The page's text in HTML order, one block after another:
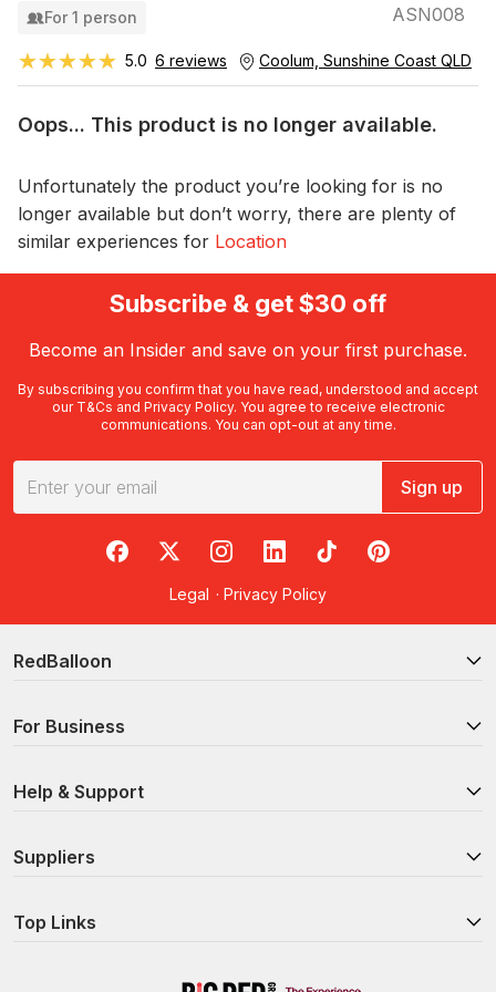
For 1 person ASN008
★★★★★
★★★★★ 5.0 6 reviews Coolum, Sunshine Coast QLD
Oops... This product is no longer available.
Unfortunately the product you’re looking for is no
longer available but don’t worry, there are plenty of
similar experiences for Location
Subscribe & get $30 off
Become an Insider and save on your first purchase.
By subscribing you confirm that you have read, understood and accept
our T&Cs and Privacy Policy. You agree to receive electronic
communications. You can opt-out at any time.
Sign up
RedBalloon on Facebook
RedBalloon on X
RedBalloon on Instagram
RedBalloon on LinkedIn
RedBalloon on TikTok
RedBalloon on
Legal · Privacy Policy
RedBalloon
For Business
Help & Support
Suppliers
Top Links